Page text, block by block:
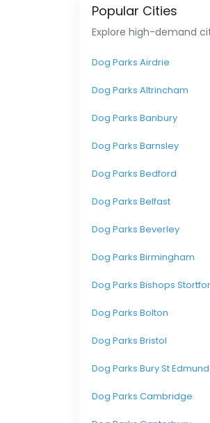
Popular Cities
Explore high-demand
Dog Parks Airdrie
Dog Parks Altrincham
Dog Parks Banbury
Dog Parks Barnsley
Dog Parks Bedford
Dog Parks Belfast
Dog Parks Beverley
Dog Parks Birmingham
Dog Parks Bishops
Dog Parks Bolton
Dog Parks Bristol
Dog Parks Bury St
Dog Parks Cambridge